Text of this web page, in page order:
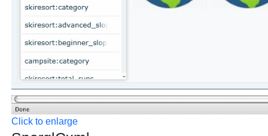
Click to enlarge